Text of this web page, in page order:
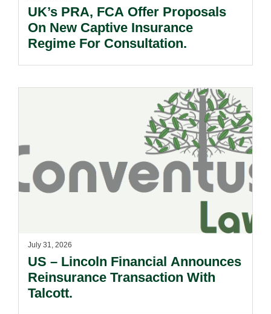
UK’s PRA, FCA Offer Proposals
On New Captive Insurance
Regime For Consultation.
July 31, 2026
US – Lincoln Financial Announces
Reinsurance Transaction With
Talcott.